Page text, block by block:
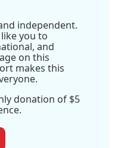
independent.
you to
and
on this
makes this
donation of $5